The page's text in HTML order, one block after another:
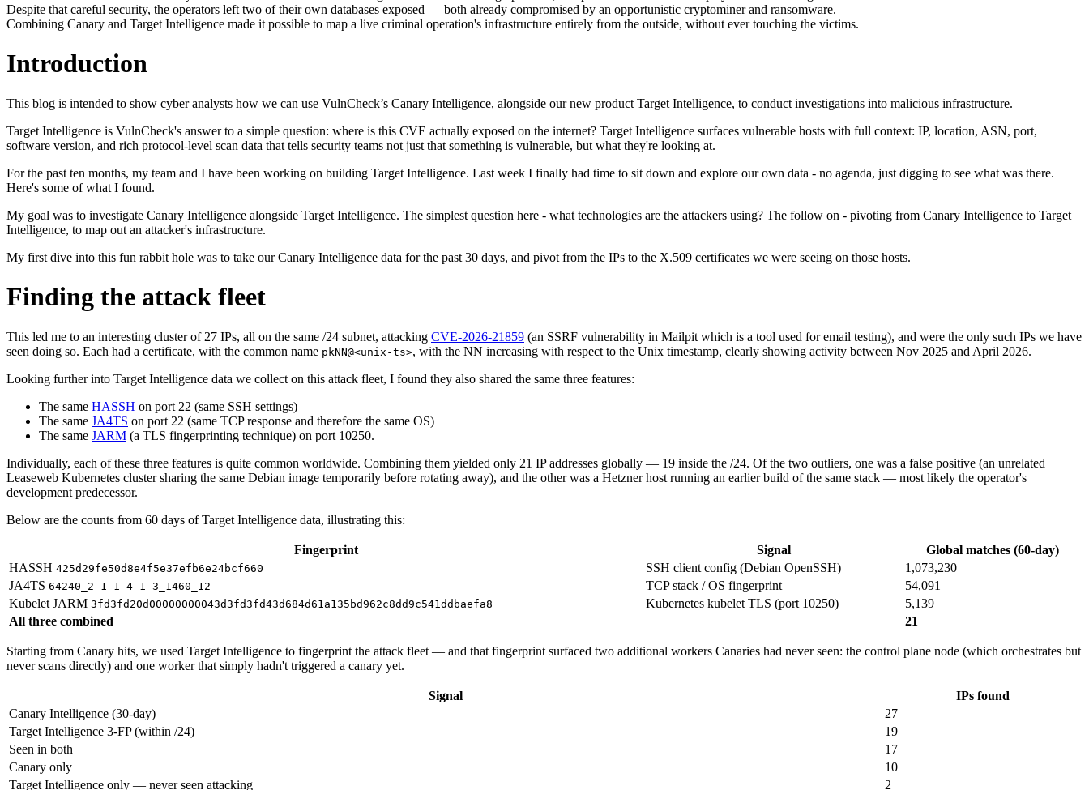
Despite that careful security, the operators left two of their own databases exposed — both already compromised by an opportunistic cryptominer and ransomware.
Combining Canary and Target Intelligence made it possible to map a live criminal operation's infrastructure entirely from the outside, without ever touching the victims.
Introduction
This blog is intended to show cyber analysts how we can use VulnCheck’s Canary Intelligence, alongside our new product Target Intelligence, to conduct investigations into malicious infrastructure.
Target Intelligence is VulnCheck's answer to a simple question: where is this CVE actually exposed on the internet? Target Intelligence surfaces vulnerable hosts with full context: IP, location, ASN, port,
software version, and rich protocol-level scan data that tells security teams not just that something is vulnerable, but what they're looking at.
For the past ten months, my team and I have been working on building Target Intelligence. Last week I finally had time to sit down and explore our own data - no agenda, just digging to see what was there.
Here's some of what I found.
My goal was to investigate Canary Intelligence alongside Target Intelligence. The simplest question here - what technologies are the attackers using? The follow on - pivoting from Canary Intelligence to Target
Intelligence, to map out an attacker's infrastructure.
My first dive into this fun rabbit hole was to take our Canary Intelligence data for the past 30 days, and pivot from the IPs to the X.509 certificates we were seeing on those hosts.
Finding the attack fleet
This led me to an interesting cluster of 27 IPs, all on the same /24 subnet, attacking CVE-2026-21859 (an SSRF vulnerability in Mailpit which is a tool used for email testing), and were the only such IPs we have
seen doing so. Each had a certificate, with the common name pkNN@<unix-ts>, with the NN increasing with respect to the Unix timestamp, clearly showing activity between Nov 2025 and April 2026.
Looking further into Target Intelligence data we collect on this attack fleet, I found they also shared the same three features:
The same HASSH on port 22 (same SSH settings)
The same JA4TS on port 22 (same TCP response and therefore the same OS)
The same JARM (a TLS fingerprinting technique) on port 10250.
Individually, each of these three features is quite common worldwide. Combining them yielded only 21 IP addresses globally — 19 inside the /24. Of the two outliers, one was a false positive (an unrelated
Leaseweb Kubernetes cluster sharing the same Debian image temporarily before rotating away), and the other was a Hetzner host running an earlier build of the same stack — most likely the operator's
development predecessor.
Below are the counts from 60 days of Target Intelligence data, illustrating this:
Fingerprint Signal
Global matches (60-day)
HASSH 425d29fe50d8e4f5e37efb6e24bcf660 SSH client config (Debian OpenSSH)
1,073,230
JA4TS 64240_2-1-1-4-1-3_1460_12 TCP stack / OS fingerprint
54,091
Kubelet JARM 3fd3fd20d00000000043d3fd3fd43d684d61a135bd962c8dd9c541ddbaefa8 Kubernetes kubelet TLS (port 10250)
5,139
All three combined
21
Starting from Canary hits, we used Target Intelligence to fingerprint the attack fleet — and that fingerprint surfaced two additional workers Canaries had never seen: the control plane node (which orchestrates but
never scans directly) and one worker that simply hadn't triggered a canary yet.
Signal
IPs found
Canary Intelligence (30-day)
27
Target Intelligence 3-FP (within /24)
19
Seen in both
17
Canary only
10
Target Intelligence only — never seen attacking
2